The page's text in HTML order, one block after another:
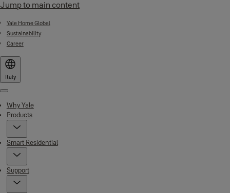
Jump to main content
Yale Home Global
Sustainability
Career
Italy
Menu
Why Yale
Products
Smart Residential
Support